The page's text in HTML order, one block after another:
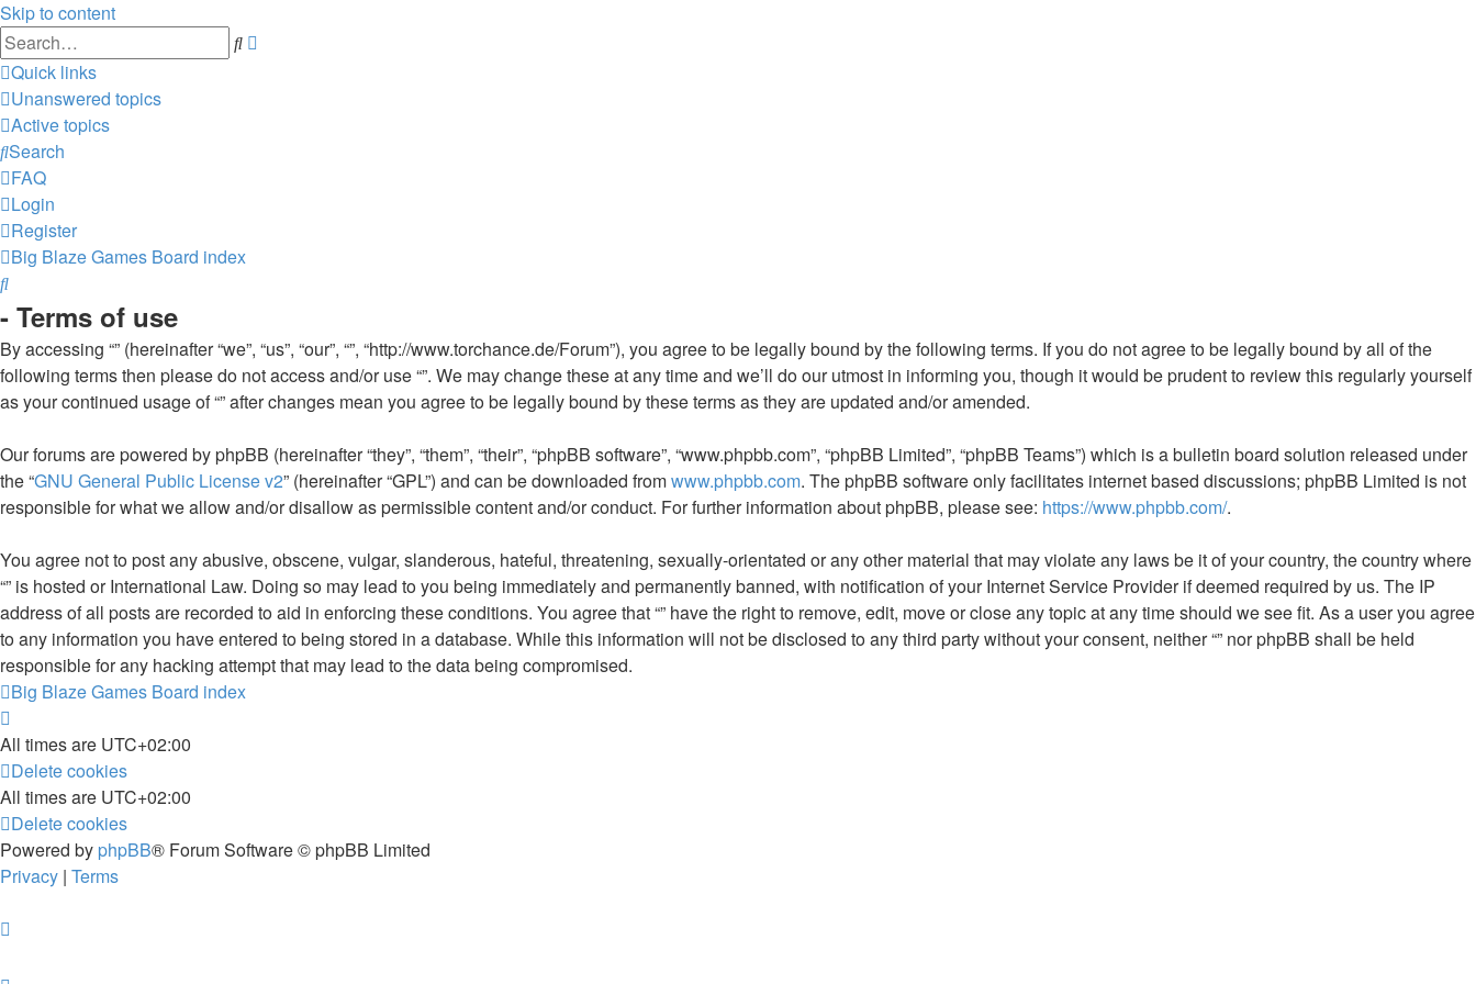
Skip to content
Search
Quick links
Unanswered topics
Active topics
Search
FAQ
Login
Register
Big Blaze Games Board index
Search
- Terms of use
By accessing “” (hereinafter “we”, “us”, “our”, “”, “http://www.torchance.de/Forum”), you agree to be legally bound by the following terms. If you do not agree to be legally bound by all of the
following terms then please do not access and/or use “”. We may change these at any time and we’ll do our utmost in informing you, though it would be prudent to review this regularly yourself
as your continued usage of “” after changes mean you agree to be legally bound by these terms as they are updated and/or amended.
Our forums are powered by phpBB (hereinafter “they”, “them”, “their”, “phpBB software”, “www.phpbb.com”, “phpBB Limited”, “phpBB Teams”) which is a bulletin board solution released under
the “GNU General Public License v2” (hereinafter “GPL”) and can be downloaded fromwww.phpbb.com. The phpBB software only facilitates internet based discussions; phpBB Limited is not
responsible for what we allow and/or disallow as permissible content and/or conduct. For further information about phpBB, please see: https://www.phpbb.com/.
You agree not to post any abusive, obscene, vulgar, slanderous, hateful, threatening, sexually-orientated or any other material that may violate any laws be it of your country, the country where
“” is hosted or International Law. Doing so may lead to you being immediately and permanently banned, with notification of your Internet Service Provider if deemed required by us. The IP
address of all posts are recorded to aid in enforcing these conditions. You agree that “” have the right to remove, edit, move or close any topic at any time should we see fit. As a user you agree
to any information you have entered to being stored in a database. While this information will not be disclosed to any third party without your consent, neither “” nor phpBB shall be held
responsible for any hacking attempt that may lead to the data being compromised.
Big Blaze Games Board index
All times are UTC+02:00
Delete cookies
All times are UTC+02:00
Delete cookies
Powered by phpBB® Forum Software © phpBB Limited
Privacy | Terms